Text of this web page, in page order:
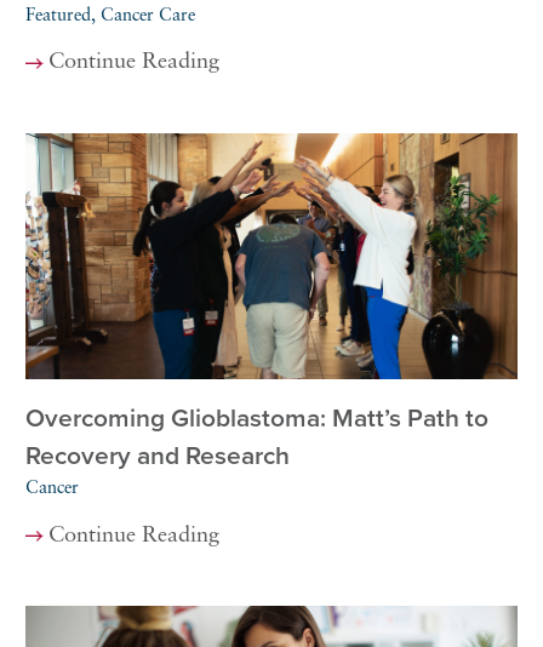
Featured, Cancer Care
Continue Reading
Overcoming Glioblastoma: Matt’s Path to
Recovery and Research
Cancer
Continue Reading